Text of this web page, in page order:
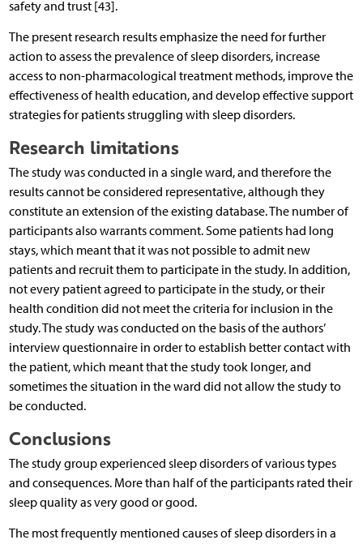
safety and trust [43].
The present research results emphasize the need for further
action to assess the prevalence of sleep disorders, increase
access to non-pharmacological treatment methods, improve the
effectiveness of health education, and develop effective support
strategies for patients struggling with sleep disorders.
Research limitations
The study was conducted in a single ward, and therefore the
results cannot be considered representative, although they
constitute an extension of the existing database. The number of
participants also warrants comment. Some patients had long
stays, which meant that it was not possible to admit new
patients and recruit them to participate in the study. In addition,
not every patient agreed to participate in the study, or their
health condition did not meet the criteria for inclusion in the
study. The study was conducted on the basis of the authors’
interview questionnaire in order to establish better contact with
the patient, which meant that the study took longer, and
sometimes the situation in the ward did not allow the study to
be conducted.
Conclusions
The study group experienced sleep disorders of various types
and consequences. More than half of the participants rated their
sleep quality as very good or good.
The most frequently mentioned causes of sleep disorders in a